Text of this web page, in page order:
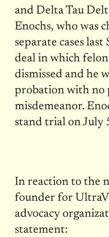
and Delta Tau
Enochs, who was
separate cases
deal in which
dismissed and he
probation with no
misdemeanor.
stand trial on July
In reaction to the
founder for
advocacy
statement: